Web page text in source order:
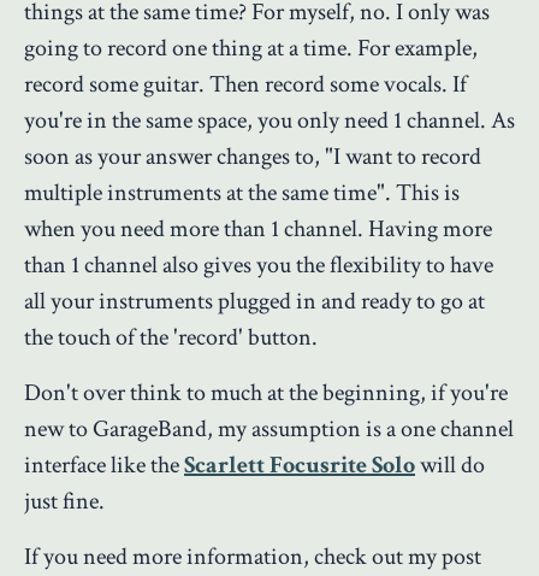
things at the same time? For myself, no. I only was
going to record one thing at a time. For example,
record some guitar. Then record some vocals. If
you're in the same space, you only need 1 channel. As
soon as your answer changes to, "I want to record
multiple instruments at the same time". This is
when you need more than 1 channel. Having more
than 1 channel also gives you the flexibility to have
all your instruments plugged in and ready to go at
the touch of the 'record' button.
Don't over think to much at the beginning, if you're
new to GarageBand, my assumption is a one channel
interface like theScarlett Focusrite Solowill do
just fine.
If you need more information, check out my post